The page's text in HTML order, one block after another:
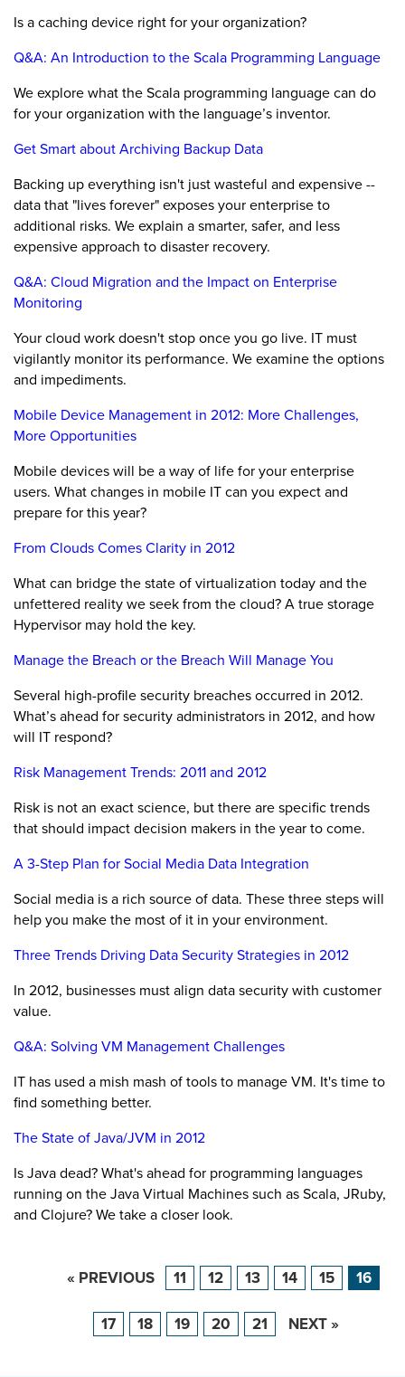
Is a caching device right for your organization?
Q&A: An Introduction to the Scala Programming Language
We explore what the Scala programming language can do
for your organization with the language’s inventor.
Get Smart about Archiving Backup Data
Backing up everything isn't just wasteful and expensive --
data that "lives forever" exposes your enterprise to
additional risks. We explain a smarter, safer, and less
expensive approach to disaster recovery.
Q&A: Cloud Migration and the Impact on Enterprise
Monitoring
Your cloud work doesn't stop once you go live. IT must
vigilantly monitor its performance. We examine the options
and impediments.
Mobile Device Management in 2012: More Challenges,
More Opportunities
Mobile devices will be a way of life for your enterprise
users. What changes in mobile IT can you expect and
prepare for this year?
From Clouds Comes Clarity in 2012
What can bridge the state of virtualization today and the
unfettered reality we seek from the cloud? A true storage
Hypervisor may hold the key.
Manage the Breach or the Breach Will Manage You
Several high-profile security breaches occurred in 2012.
What’s ahead for security administrators in 2012, and how
will IT respond?
Risk Management Trends: 2011 and 2012
Risk is not an exact science, but there are specific trends
that should impact decision makers in the year to come.
A 3-Step Plan for Social Media Data Integration
Social media is a rich source of data. These three steps will
help you make the most of it in your environment.
Three Trends Driving Data Security Strategies in 2012
In 2012, businesses must align data security with customer
value.
Q&A: Solving VM Management Challenges
IT has used a mish mash of tools to manage VM. It's time to
find something better.
The State of Java/JVM in 2012
Is Java dead? What's ahead for programming languages
running on the Java Virtual Machines such as Scala, JRuby,
and Clojure? We take a closer look.
« PREVIOUS 11 12 13 14 15 16
17 18 19 20 21 NEXT »